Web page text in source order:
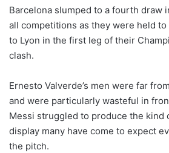
Barcelona slumped to a fourth draw
all competitions as they were held
to Lyon in the first leg of their
clash.
Ernesto Valverde’s men were far
and were particularly wasteful in
Messi struggled to produce the kind
display many have come to expect
the pitch.